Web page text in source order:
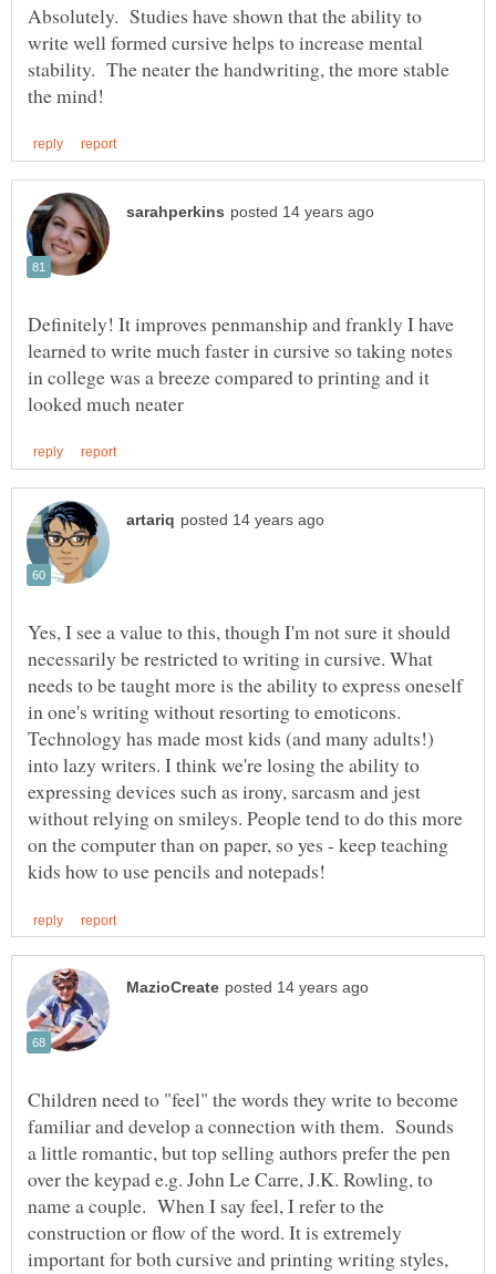
Absolutely. Studies have shown that the ability to
write well formed cursive helps to increase mental
stability. The neater the handwriting, the more stable
Definitely! It improves penmanship and frankly I have
learned to write much faster in cursive so taking notes
in college was a breeze compared to printing and it
Yes, I see a value to this, though I'm not sure it should
necessarily be restricted to writing in cursive. What
needs to be taught more is the ability to express oneself
in one's writing without resorting to emoticons.
Technology has made most kids (and many adults!)
into lazy writers. I think we're losing the ability to
expressing devices such as irony, sarcasm and jest
without relying on smileys. People tend to do this more
on the computer than on paper, so yes - keep teaching
Children need to "feel" the words they write to become
familiar and develop a connection with them. Sounds
a little romantic, but top selling authors prefer the pen
over the keypad e.g. John Le Carre, J.K. Rowling, to
name a couple. When I say feel, I refer to the
construction or flow of the word. It is extremely
important for both cursive and printing writing styles,